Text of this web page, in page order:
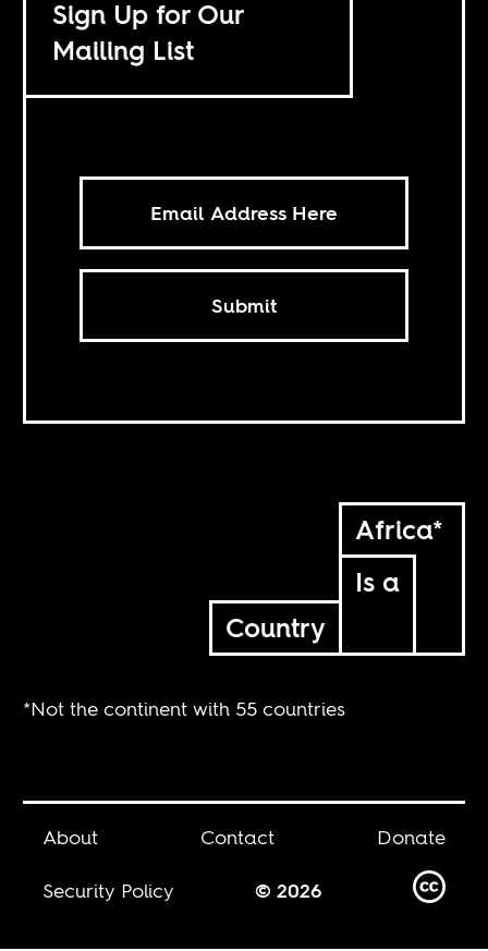
Sign Up for Our
Mailing List
Submit
Africa*
Is a
Country
*Not the continent with 55 countries
About Contact
Donate
Security Policy
© 2026